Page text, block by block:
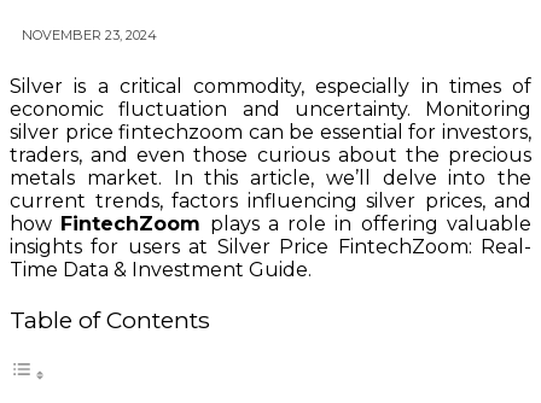
NOVEMBER 23, 2024
Silver is a critical commodity, especially in times of
economic fluctuation and uncertainty. Monitoring
silver price fintechzoom can be essential for investors,
traders, and even those curious about the precious
metals market. In this article, we’ll delve into the
current trends, factors influencing silver prices, and
how FintechZoom plays a role in offering valuable
insights for users at Silver Price FintechZoom: Real-
Time Data & Investment Guide.
Table of Contents